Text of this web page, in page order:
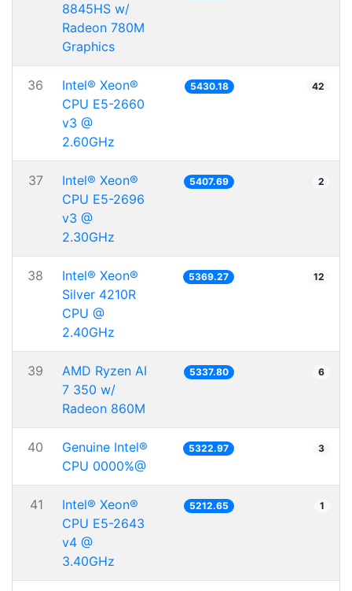
8845HS w/
Radeon 780M
Graphics
36
Intel® Xeon®
CPU E5-2660
v3 @
2.60GHz
5430.18 42
37
Intel® Xeon®
CPU E5-2696
v3 @
2.30GHz
5407.69 2
38
Intel® Xeon®
Silver 4210R
CPU @
2.40GHz
5369.27 12
39
AMD Ryzen AI
7 350 w/
Radeon 860M
5337.80 6
40
Genuine Intel®
CPU 0000%@
5322.97 3
41
Intel® Xeon®
CPU E5-2643
v4 @
3.40GHz
5212.65 1